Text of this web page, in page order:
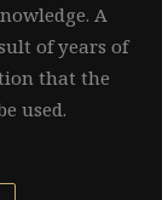
A
of years of
that the
used.